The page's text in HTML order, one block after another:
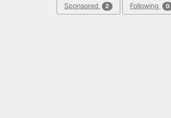
Sponsored 2 Following 0